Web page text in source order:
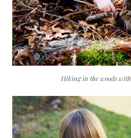
Hiking in the woods